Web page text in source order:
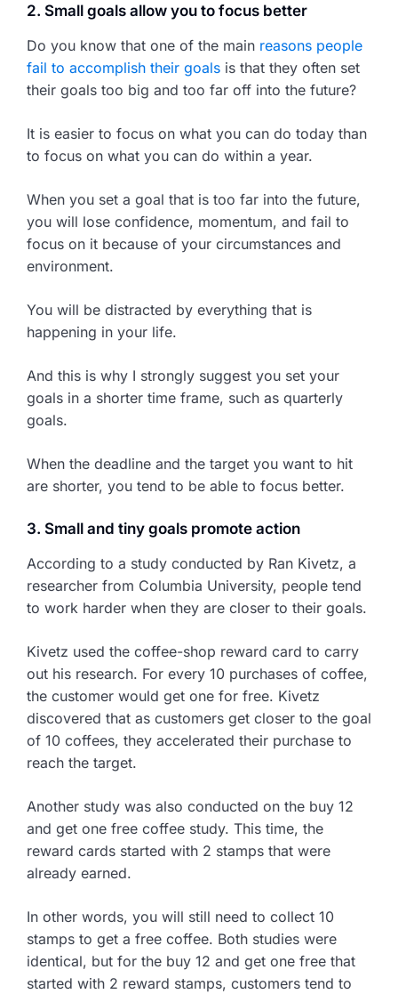
2. Small goals allow you to focus better
Do you know that one of the main reasons people
fail to accomplish their goals is that they often set
their goals too big and too far off into the future?
It is easier to focus on what you can do today than
to focus on what you can do within a year.
When you set a goal that is too far into the future,
you will lose confidence, momentum, and fail to
focus on it because of your circumstances and
environment.
You will be distracted by everything that is
happening in your life.
And this is why I strongly suggest you set your
goals in a shorter time frame, such as quarterly
goals.
When the deadline and the target you want to hit
are shorter, you tend to be able to focus better.
3. Small and tiny goals promote action
According to a study conducted by Ran Kivetz, a
researcher from Columbia University, people tend
to work harder when they are closer to their goals.
Kivetz used the coffee-shop reward card to carry
out his research. For every 10 purchases of coffee,
the customer would get one for free. Kivetz
discovered that as customers get closer to the goal
of 10 coffees, they accelerated their purchase to
reach the target.
Another study was also conducted on the buy 12
and get one free coffee study. This time, the
reward cards started with 2 stamps that were
already earned.
In other words, you will still need to collect 10
stamps to get a free coffee. Both studies were
identical, but for the buy 12 and get one free that
started with 2 reward stamps, customers tend to